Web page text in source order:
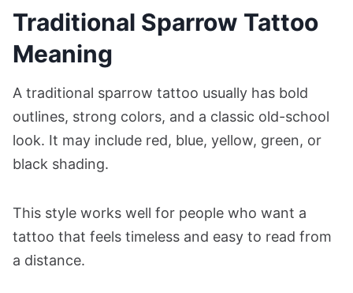
Traditional Sparrow Tattoo
Meaning
A traditional sparrow tattoo usually has bold
outlines, strong colors, and a classic old-school
look. It may include red, blue, yellow, green, or
black shading.
This style works well for people who want a
tattoo that feels timeless and easy to read from
a distance.